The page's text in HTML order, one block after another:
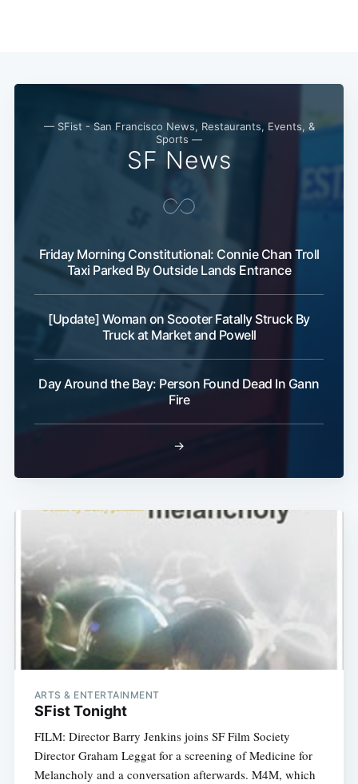
— SFist - San Francisco News, Restaurants, Events, &
Sports —
SF News
Friday Morning Constitutional: Connie Chan Troll
Taxi Parked By Outside Lands Entrance
[Update] Woman on Scooter Fatally Struck By
Truck at Market and Powell
Day Around the Bay: Person Found Dead In Gann
Fire
→
ARTS & ENTERTAINMENT
SFist Tonight
FILM: Director Barry Jenkins joins SF Film Society
Director Graham Leggat for a screening of Medicine for
Melancholy and a conversation afterwards. M4M, which